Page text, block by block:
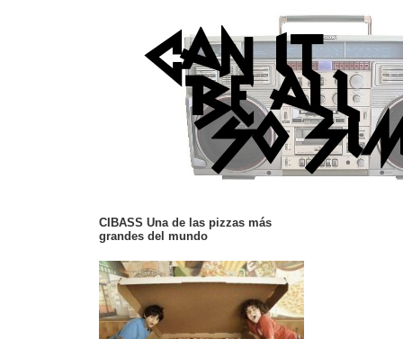
CIBASS Una de las pizzas más
grandes del mundo